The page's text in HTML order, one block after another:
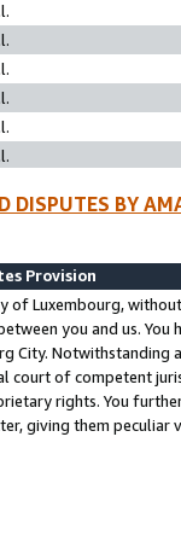
DISPUTES BY
Provision
of Luxembourg,
you and us.
City. Notwithstanding
court of competent
rights. You
giving them